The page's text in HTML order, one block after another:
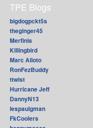
TPE Blogs
bigdogpckt5s
theginger45
Merfinis
Killingbird
Marc Alioto
RonFezBuddy
ttwist
Hurricane Jeff
DannyN13
lespaulgman
FkCoolers